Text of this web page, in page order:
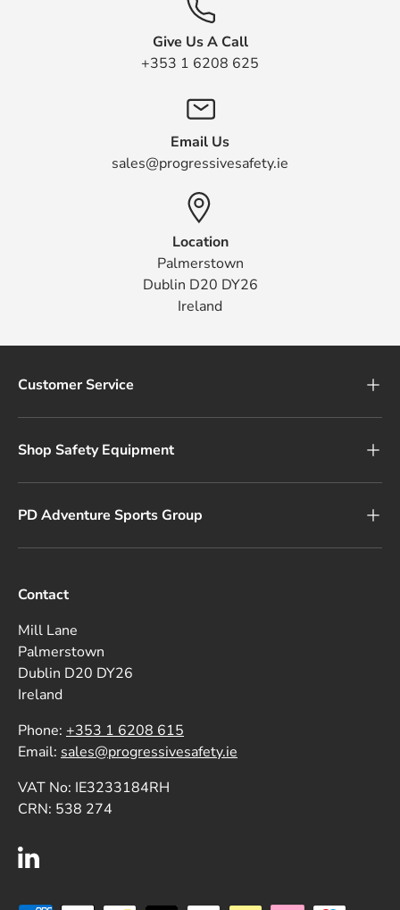
Give Us A Call
+353 1 6208 625
Email Us
sales@progressivesafety.ie
Location
Palmerstown
Dublin D20 DY26
Ireland
Customer Service
Shop Safety Equipment
PD Adventure Sports Group
Contact
Mill Lane
Palmerstown
Dublin D20 DY26
Ireland
Phone: +353 1 6208 615
Email: sales@progressivesafety.ie
VAT No: IE3233184RH
CRN: 538 274
LinkedIn